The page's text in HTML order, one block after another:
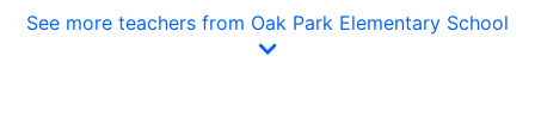
See more teachers from Oak Park Elementary School